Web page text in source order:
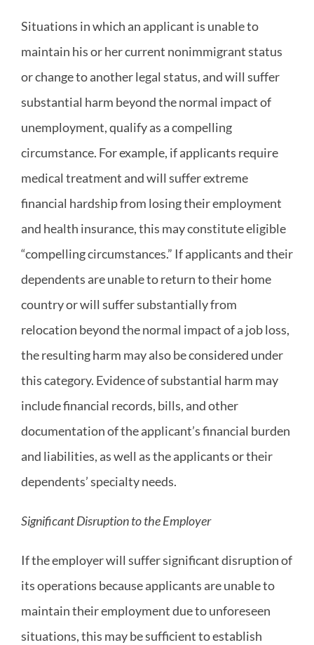
Situations in which an applicant is unable to
maintain his or her current nonimmigrant status
or change to another legal status, and will suffer
substantial harm beyond the normal impact of
unemployment, qualify as a compelling
circumstance. For example, if applicants require
medical treatment and will suffer extreme
financial hardship from losing their employment
and health insurance, this may constitute eligible
“compelling circumstances.” If applicants and their
dependents are unable to return to their home
country or will suffer substantially from
relocation beyond the normal impact of a job loss,
the resulting harm may also be considered under
this category. Evidence of substantial harm may
include financial records, bills, and other
documentation of the applicant’s financial burden
and liabilities, as well as the applicants or their
dependents’ specialty needs.
Significant Disruption to the Employer
If the employer will suffer significant disruption of
its operations because applicants are unable to
maintain their employment due to unforeseen
situations, this may be sufficient to establish